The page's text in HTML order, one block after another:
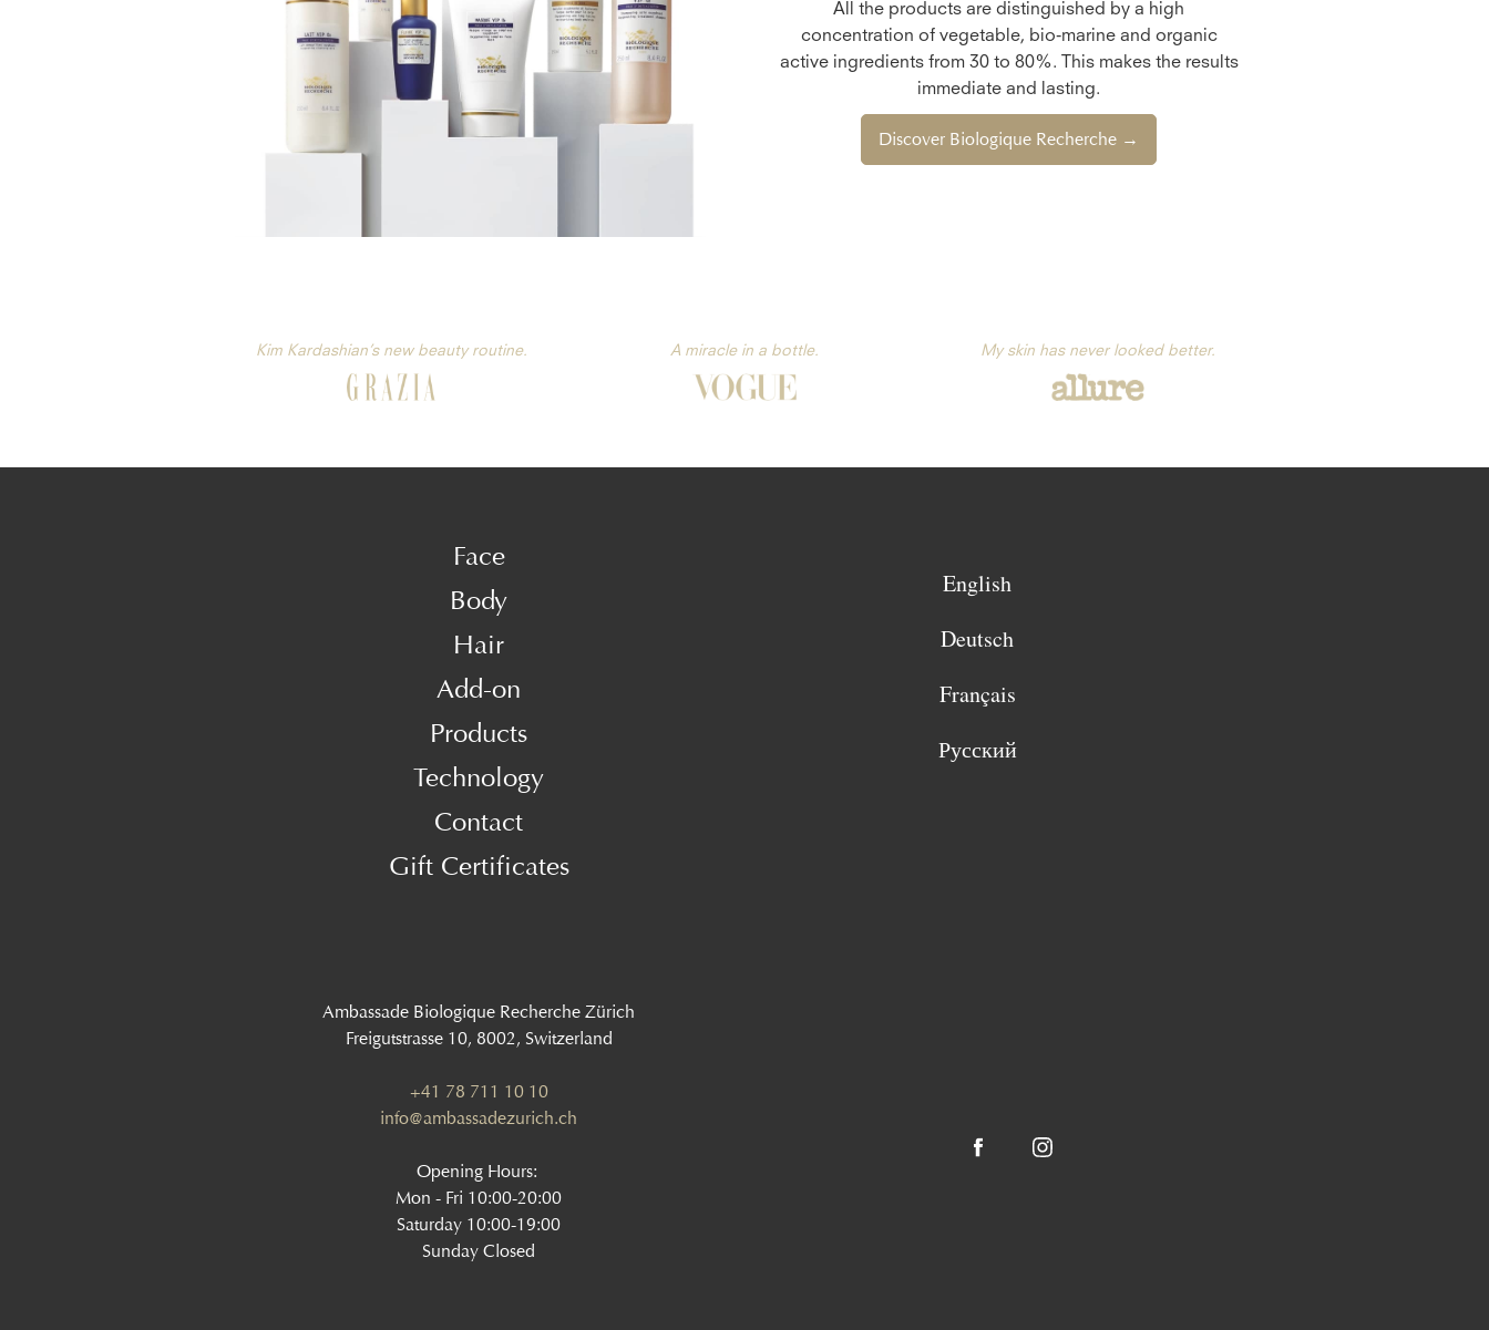
All the products are distinguished by a high
concentration of vegetable, bio-marine and organic
active ingredients from 30 to 80%. This makes the results
immediate and lasting.
Discover Biologique Recherche →
A miracle in a bottle.
Kim Kardashian’s new beauty routine. My skin has never looked better.
Face
Body
Hair
Add-on
Products
Technology
Contact
Gift Certificates
English
Deutsch
Français
Русский
Ambassade Biologique Recherche Zürich
Freigutstrasse 10, 8002, Switzerland
+41 78 711 10 10
info@ambassadezurich.ch
Opening Hours:
Mon - Fri 10:00-20:00
Saturday 10:00-19:00
Sunday Closed